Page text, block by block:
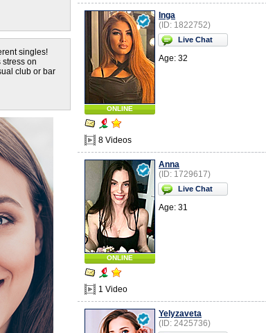
singles!
stress on
club or bar
ONLINE
8 Videos
Inga
(ID: 1822752)
Live Chat
Age: 32
ONLINE
1 Video
Anna
(ID: 1729617)
Live Chat
Age: 31
Yelyzaveta
(ID: 2425736)